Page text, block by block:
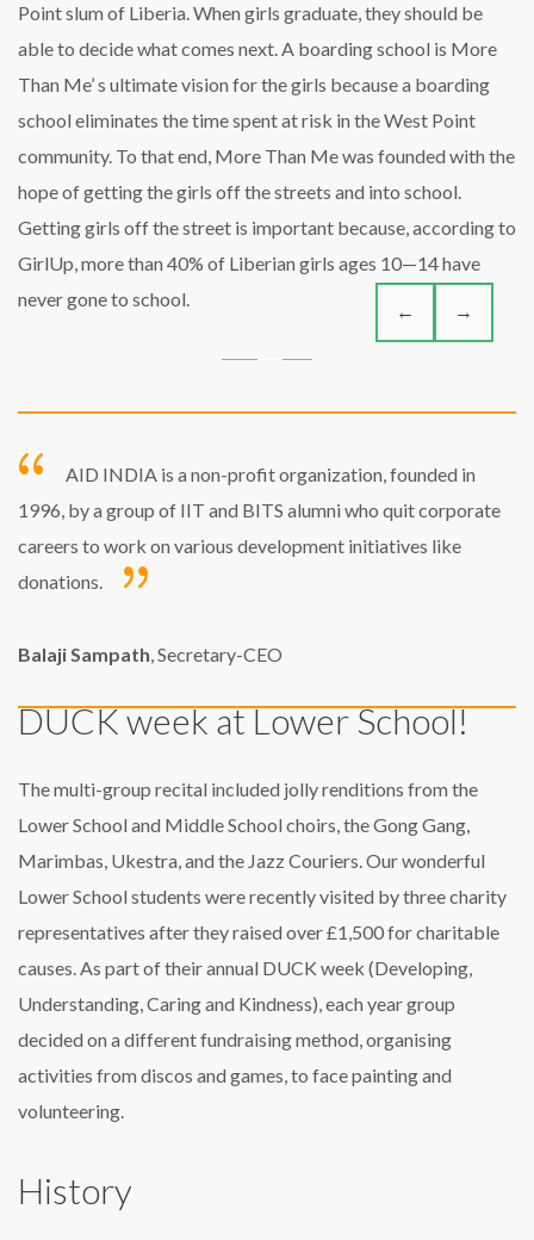
Point slum of Liberia. When girls graduate, they should be
able to decide what comes next. A boarding school is More
Than Me’ s ultimate vision for the girls because a boarding
school eliminates the time spent at risk in the West Point
community. To that end, More Than Me was founded with the
hope of getting the girls off the streets and into school.
Getting girls off the street is important because, according to
GirlUp, more than 40% of Liberian girls ages 10—14 have
never gone to school.
← →
AID INDIA is a non-profit organization, founded in
1996, by a group of IIT and BITS alumni who quit corporate
careers to work on various development initiatives like
donations.
Balaji Sampath , Secretary-CEO
DUCK week at Lower School!
The multi-group recital included jolly renditions from the
Lower School and Middle School choirs, the Gong Gang,
Marimbas, Ukestra, and the Jazz Couriers. Our wonderful
Lower School students were recently visited by three charity
representatives after they raised over £1,500 for charitable
causes. As part of their annual DUCK week (Developing,
Understanding, Caring and Kindness), each year group
decided on a different fundraising method, organising
activities from discos and games, to face painting and
volunteering.
History